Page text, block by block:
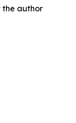
the author